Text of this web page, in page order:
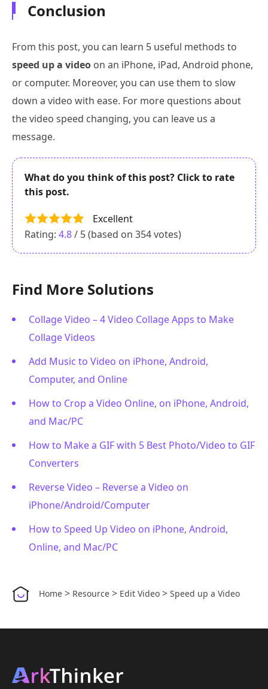
Conclusion
From this post, you can learn 5 useful methods to
speed up a video on an iPhone, iPad, Android phone,
or computer. Moreover, you can use them to slow
down a video with ease. For more questions about
the video speed changing, you can leave us a
message.
What do you think of this post? Click to rate
this post.
Excellent
Rating: 4.8/ 5 (based on 354votes)
Find More Solutions
Collage Video – 4 Video Collage Apps to Make
Collage Videos
Add Music to Video on iPhone, Android,
Computer, and Online
How to Crop a Video Online, on iPhone, Android,
and Mac/PC
How to Make a GIF with 5 Best Photo/Video to GIF
Converters
Reverse Video – Reverse a Video on
iPhone/Android/Computer
How to Speed Up Video on iPhone, Android,
Online, and Mac/PC
Home > Resource > Edit Video > Speed up a Video